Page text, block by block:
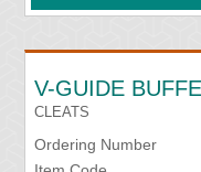
V-GUIDE
CLEATS
Ordering Number